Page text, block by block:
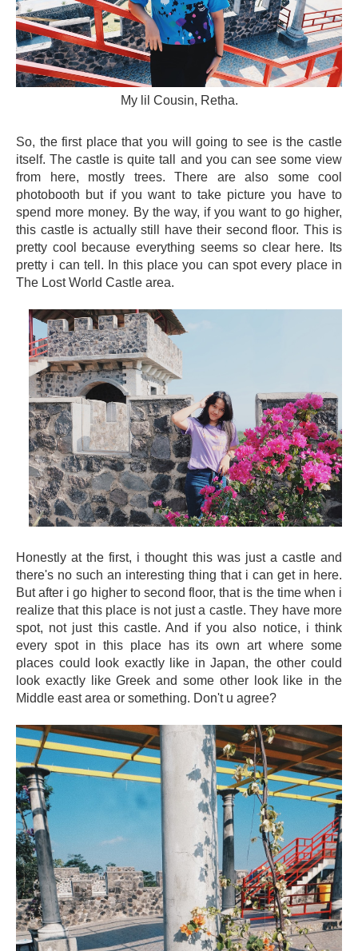
My lil Cousin, Retha.
So, the first place that you will going to see is the castle
itself. The castle is quite tall and you can see some view
from here, mostly trees. There are also some cool
photobooth but if you want to take picture you have to
spend more money. By the way, if you want to go higher,
this castle is actually still have their second floor. This is
pretty cool because everything seems so clear here. Its
pretty i can tell. In this place you can spot every place in
The Lost World Castle area.
Honestly at the first, i thought this was just a castle and
there's no such an interesting thing that i can get in here.
But after i go higher to second floor, that is the time when i
realize that this place is not just a castle. They have more
spot, not just this castle. And if you also notice, i think
every spot in this place has its own art where some
places could look exactly like in Japan, the other could
look exactly like Greek and some other look like in the
Middle east area or something. Don't u agree?